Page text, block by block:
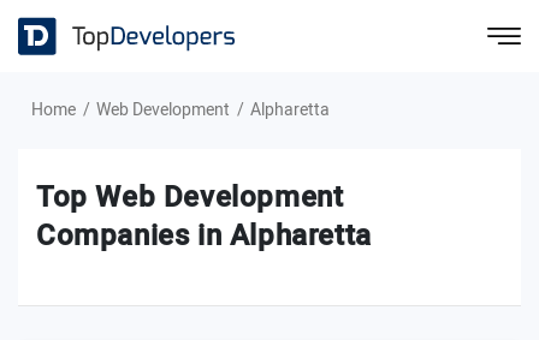
Home Web Development Alpharetta
Top Web Development
Companies in Alpharetta